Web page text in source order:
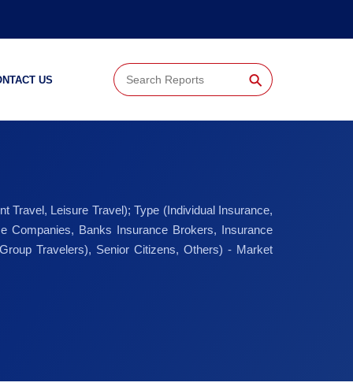
US ⚲
Travel, Leisure Travel); Type (Individual Insurance,
Companies, Banks Insurance Brokers, Insurance
Travelers), Senior Citizens, Others) - Market